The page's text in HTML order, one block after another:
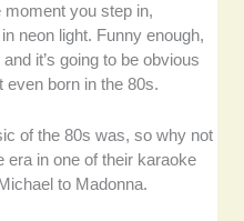
you step in,
neon light. Funny enough,
it’s going to be obvious
even born in the 80s.
of the 80s was, so why not
era in one of their karaoke
to Madonna.